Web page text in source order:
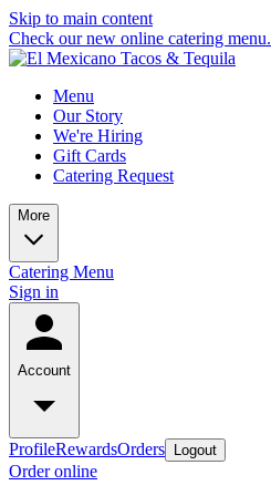
Skip to main content
Check our new online catering menu.
Menu
Our Story
We're Hiring
Gift Cards
Catering Request
More
Catering Menu
Sign in
Account
ProfileRewardsOrders Logout
Order online